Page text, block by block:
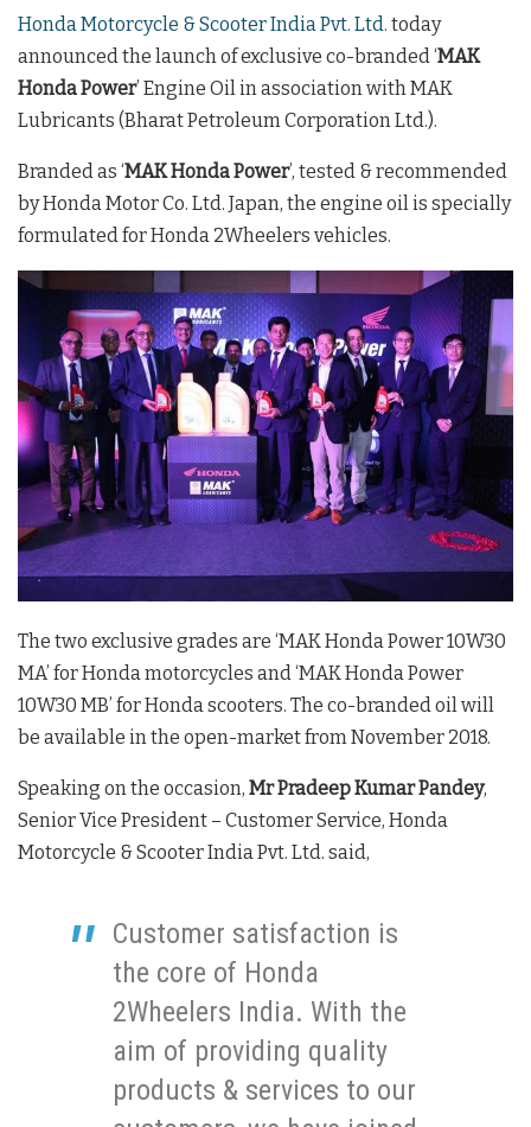
Honda Motorcycle & Scooter India Pvt. Ltd. today
announced the launch of exclusive co-branded ‘MAK
Honda Power’ Engine Oil in association with MAK
Lubricants (Bharat Petroleum Corporation Ltd.).
Branded as ‘MAK Honda Power’, tested & recommended
by Honda Motor Co. Ltd. Japan, the engine oil is specially
formulated for Honda 2Wheelers vehicles.
The two exclusive grades are ‘MAK Honda Power 10W30
MA’ for Honda motorcycles and ‘MAK Honda Power
10W30 MB’ for Honda scooters. The co-branded oil will
be available in the open-market from November 2018.
Speaking on the occasion, Mr Pradeep Kumar Pandey,
Senior Vice President – Customer Service, Honda
Motorcycle & Scooter India Pvt. Ltd. said,
Customer satisfaction is
the core of Honda
2Wheelers India. With the
aim of providing quality
products & services to our